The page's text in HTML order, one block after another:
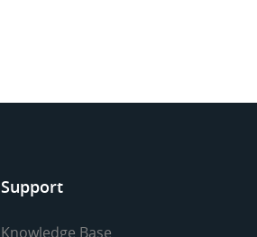
Support
Knowledge Base